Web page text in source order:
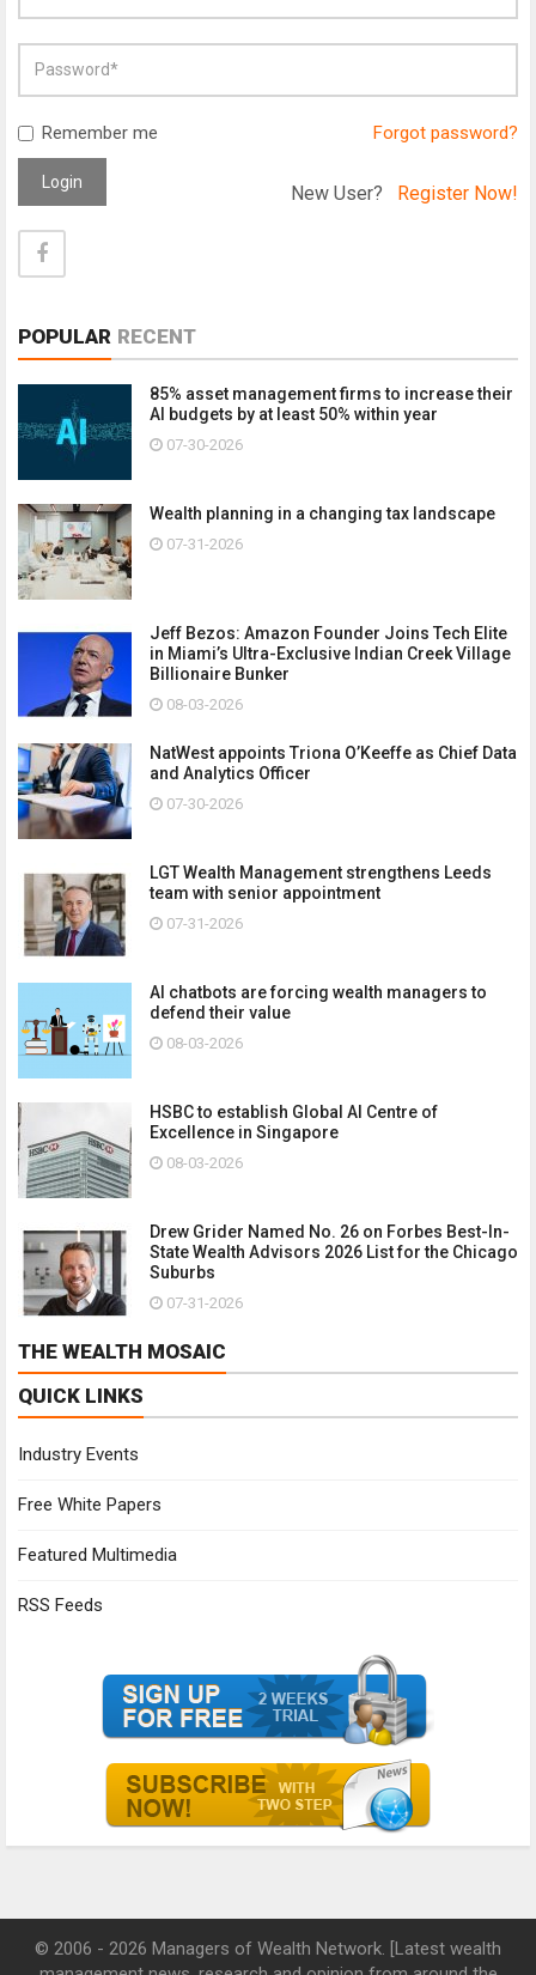
Remember me Forgot password?
Login New User? Register Now!
POPULAR RECENT
85% asset management firms to increase their
AI budgets by at least 50% within year
07-30-2026
Wealth planning in a changing tax landscape
07-31-2026
Jeff Bezos: Amazon Founder Joins Tech Elite
in Miami’s Ultra-Exclusive Indian Creek Village
Billionaire Bunker
08-03-2026
NatWest appoints Triona O’Keeffe as Chief Data
and Analytics Officer
07-30-2026
LGT Wealth Management strengthens Leeds
team with senior appointment
07-31-2026
AI chatbots are forcing wealth managers to
defend their value
08-03-2026
HSBC to establish Global AI Centre of
Excellence in Singapore
08-03-2026
Drew Grider Named No. 26 on Forbes Best-In-
State Wealth Advisors 2026 List for the Chicago
Suburbs
07-31-2026
THE WEALTH MOSAIC
QUICK LINKS
Industry Events
Free White Papers
Featured Multimedia
RSS Feeds
© 2006 - 2026 Managers of Wealth Network. [Latest wealth